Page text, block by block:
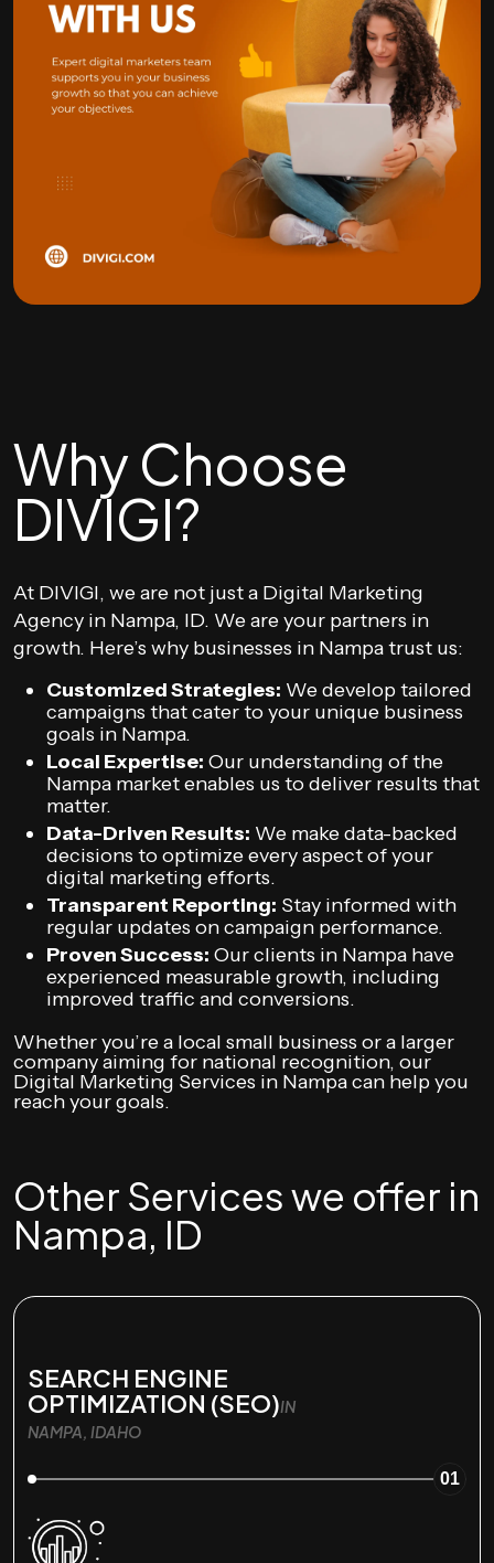
Why Choose
DIVIGI?
At DIVIGI, we are not just a Digital Marketing
Agency in Nampa, ID. We are your partners in
growth. Here’s why businesses in Nampa trust us:
Customized Strategies: We develop tailored
campaigns that cater to your unique business
goals in Nampa.
Local Expertise: Our understanding of the
Nampa market enables us to deliver results that
matter.
Data-Driven Results: We make data-backed
decisions to optimize every aspect of your
digital marketing efforts.
Transparent Reporting: Stay informed with
regular updates on campaign performance.
Proven Success: Our clients in Nampa have
experienced measurable growth, including
improved traffic and conversions.
Whether you’re a local small business or a larger
company aiming for national recognition, our
Digital Marketing Services in Nampa can help you
reach your goals.
Other Services we offer in
Nampa, ID
SEARCH ENGINE
OPTIMIZATION (SEO)IN
NAMPA, IDAHO
01